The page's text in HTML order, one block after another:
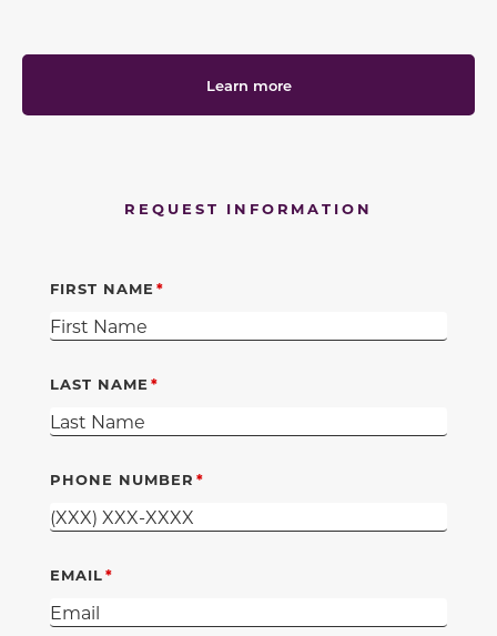
Learn more
REQUEST INFORMATION
FIRST NAME
LAST NAME
PHONE NUMBER
EMAIL